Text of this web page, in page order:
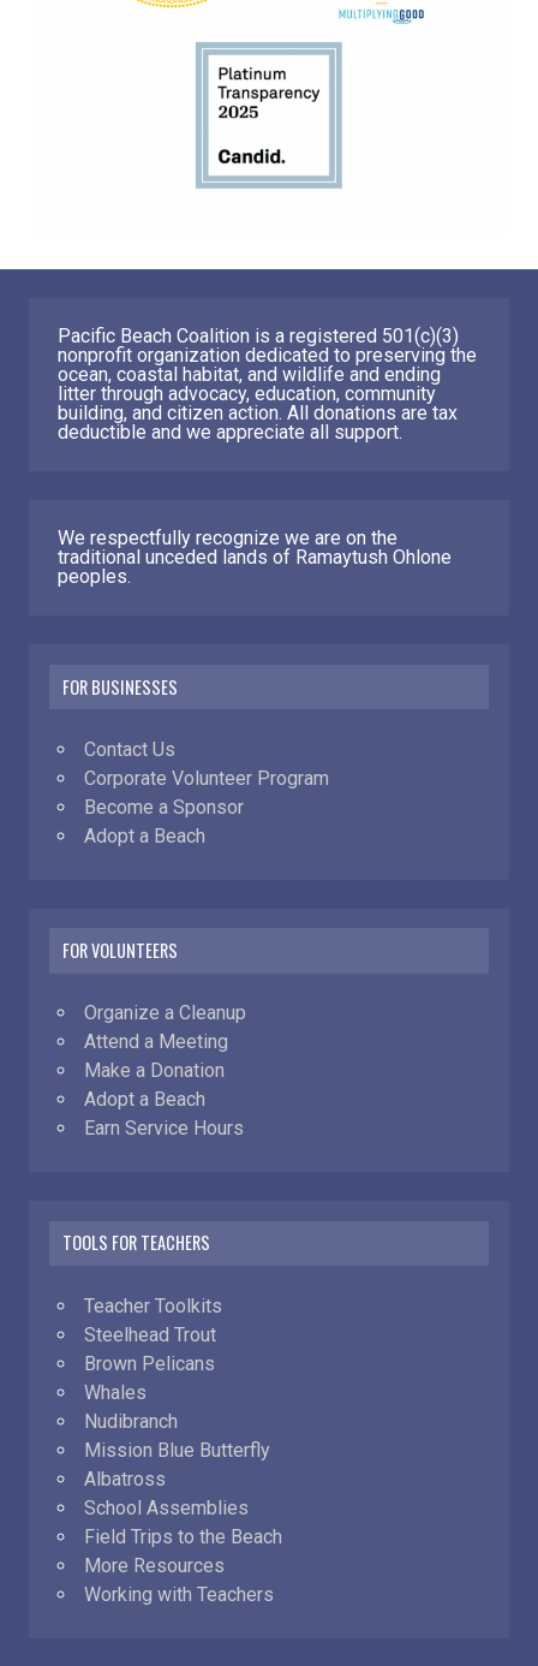
Pacific Beach Coalition is a registered 501(c)(3)
nonprofit organization dedicated to preserving the
ocean, coastal habitat, and wildlife and ending
litter through advocacy, education, community
building, and citizen action. All donations are tax
deductible and we appreciate all support.
We respectfully recognize we are on the
traditional unceded lands of Ramaytush Ohlone
peoples.
FOR BUSINESSES
Contact Us
Corporate Volunteer Program
Become a Sponsor
Adopt a Beach
FOR VOLUNTEERS
Organize a Cleanup
Attend a Meeting
Make a Donation
Adopt a Beach
Earn Service Hours
TOOLS FOR TEACHERS
Teacher Toolkits
Steelhead Trout
Brown Pelicans
Whales
Nudibranch
Mission Blue Butterfly
Albatross
School Assemblies
Field Trips to the Beach
More Resources
Working with Teachers